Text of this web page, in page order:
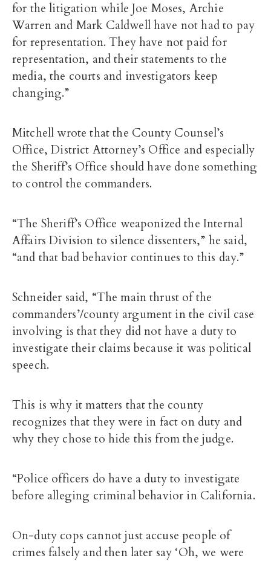
for the litigation while Joe Moses, Archie
Warren and Mark Caldwell have not had to pay
for representation. They have not paid for
representation, and their statements to the
media, the courts and investigators keep
changing.”
Mitchell wrote that the County Counsel’s
Office, District Attorney’s Office and especially
the Sheriff’s Office should have done something
to control the commanders.
“The Sheriff’s Office weaponized the Internal
Affairs Division to silence dissenters,” he said,
“and that bad behavior continues to this day.”
Schneider said, “The main thrust of the
commanders’/county argument in the civil case
involving is that they did not have a duty to
investigate their claims because it was political
speech.
This is why it matters that the county
recognizes that they were in fact on duty and
why they chose to hide this from the judge.
“Police officers do have a duty to investigate
before alleging criminal behavior in California.
On-duty cops cannot just accuse people of
crimes falsely and then later say ‘Oh, we were